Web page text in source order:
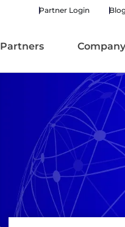
Partner Login
Partners Company